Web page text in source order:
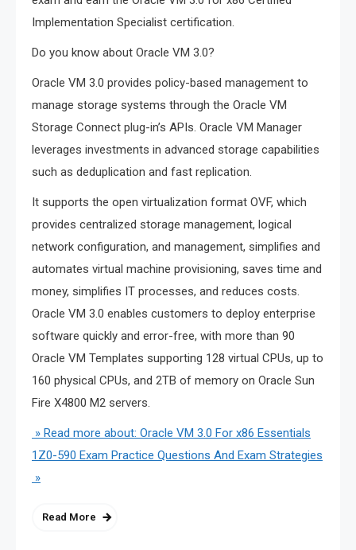
Implementation Specialist certification.
Do you know about Oracle VM 3.0?
Oracle VM 3.0 provides policy-based management to
manage storage systems through the Oracle VM
Storage Connect plug-in’s APIs. Oracle VM Manager
leverages investments in advanced storage capabilities
such as deduplication and fast replication.
It supports the open virtualization format OVF, which
provides centralized storage management, logical
network configuration, and management, simplifies and
automates virtual machine provisioning, saves time and
money, simplifies IT processes, and reduces costs.
Oracle VM 3.0 enables customers to deploy enterprise
software quickly and error-free, with more than 90
Oracle VM Templates supporting 128 virtual CPUs, up to
160 physical CPUs, and 2TB of memory on Oracle Sun
Fire X4800 M2 servers.
» Read more about: Oracle VM 3.0 For x86 Essentials
1Z0-590 Exam Practice Questions And Exam Strategies
»
Read More